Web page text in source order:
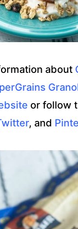
about
or follow
, and